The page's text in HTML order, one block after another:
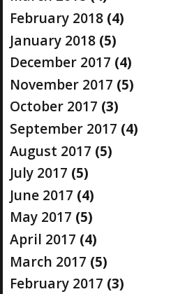
February 2018(4)
January 2018(5)
December 2017 (4)
November 2017 (5)
October 2017 (3)
September 2017 (4)
August 2017 (5)
July 2017 (5)
June 2017 (4)
May 2017 (5)
April 2017 (4)
March 2017 (5)
February 2017 (3)